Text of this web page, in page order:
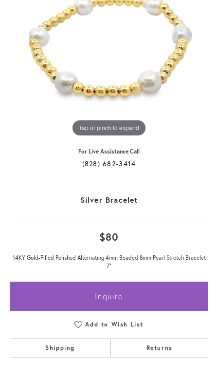
Tap or pinch to expand
For Live Assistance Call
(828) 682-3414
Silver Bracelet
$80
14KY Gold-Filled Polished Alternating 4mm Beaded 8mm Pearl Stretch Bracelet
7"
Inquire
Add to Wish List
Shipping Returns